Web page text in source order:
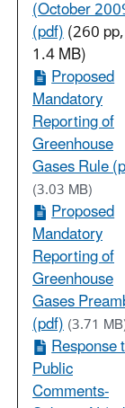
(October
(pdf)(260 pp,
1.4 MB)
Proposed
Mandatory
Reporting of
Greenhouse
Gases Rule
(3.03 MB)
Proposed
Mandatory
Reporting of
Greenhouse
Gases
(pdf)(3.71
Response
Public
Comments-